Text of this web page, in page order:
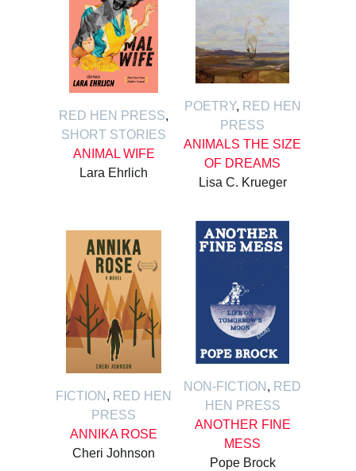
RED HEN PRESS,
SHORT STORIES
ANIMAL WIFE
Lara Ehrlich
POETRY, RED HEN
PRESS
ANIMALS THE SIZE
OF DREAMS
Lisa C. Krueger
FICTION , RED HEN
PRESS
ANNIKA ROSE
Cheri Johnson
NON-FICTION , RED
HEN PRESS
ANOTHER FINE
MESS
Pope Brock